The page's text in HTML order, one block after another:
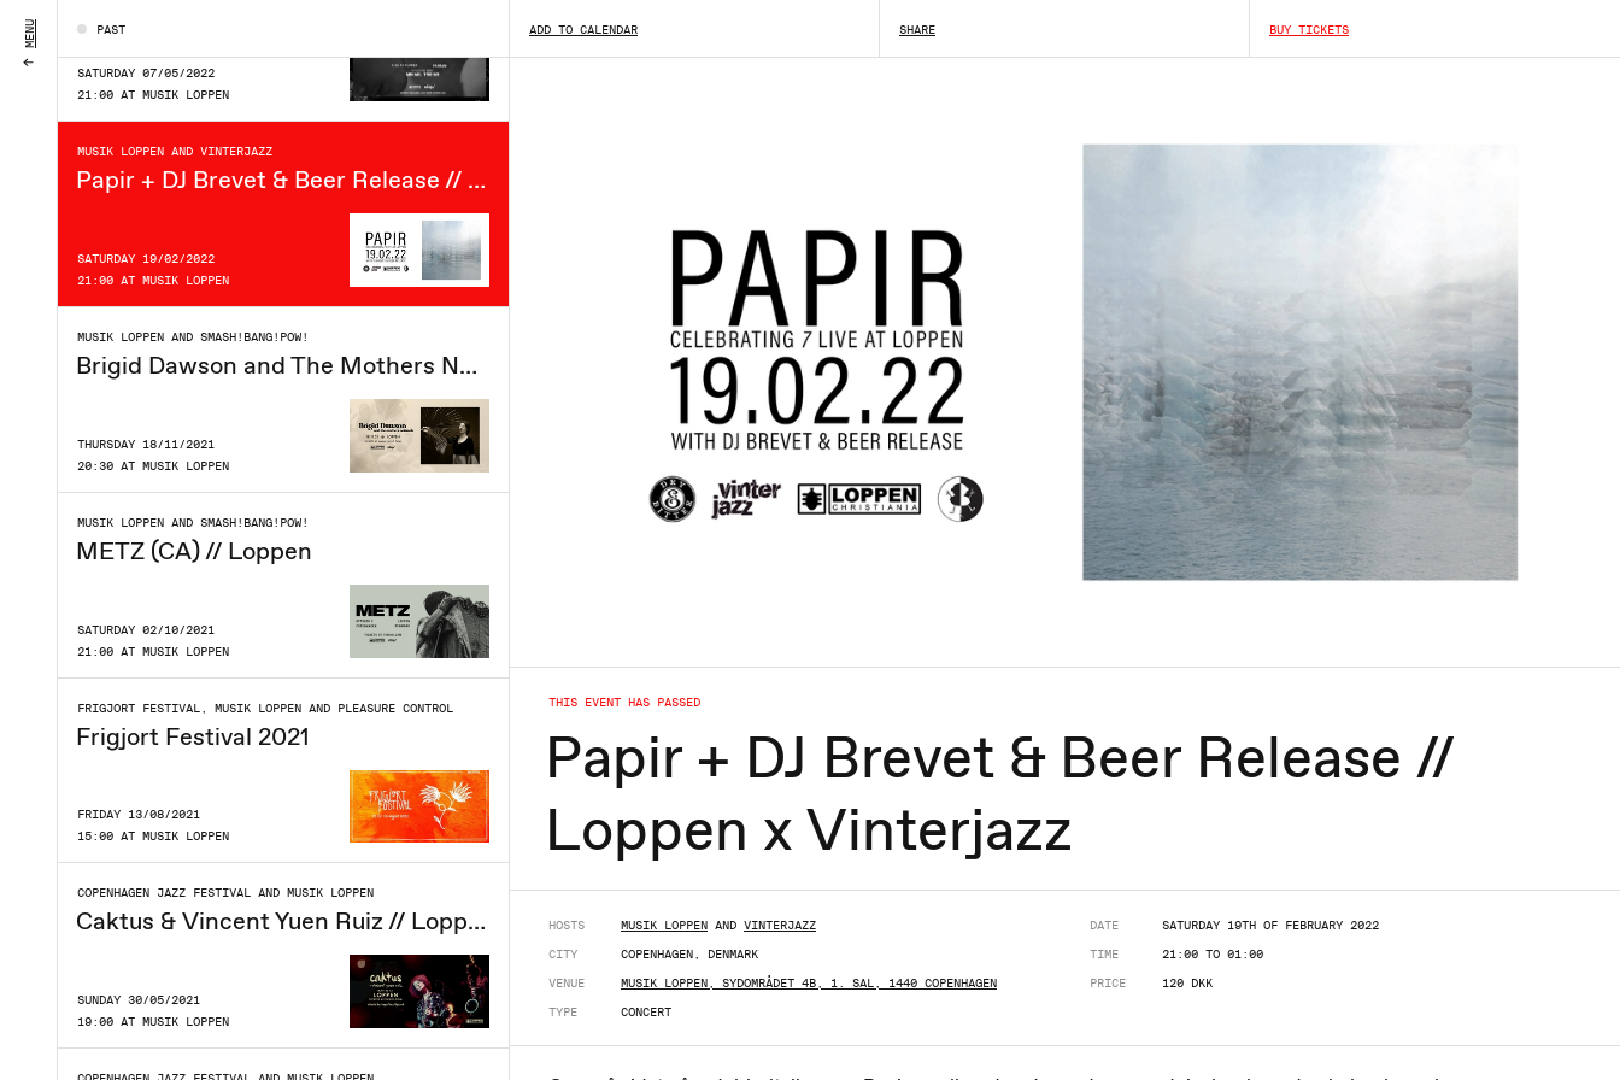
PAST
SATURDAY 07/05/2022
21:00 AT MUSIK LOPPEN
MUSIK LOPPEN AND VINTERJAZZ
Papir + DJ Brevet & Beer Release // Loppen x Vinterjazz
SATURDAY 19/02/2022
21:00 AT MUSIK LOPPEN
MUSIK LOPPEN AND SMASH!BANG!POW!
Brigid Dawson and The Mothers Network (US) // Loppen
THURSDAY 18/11/2021
20:30 AT MUSIK LOPPEN
MUSIK LOPPEN AND SMASH!BANG!POW!
METZ (CA) // Loppen
SATURDAY 02/10/2021
21:00 AT MUSIK LOPPEN
FRIGJORT FESTIVAL, MUSIK LOPPEN AND PLEASURE CONTROL
Frigjort Festival 2021
FRIDAY 13/08/2021
15:00 AT MUSIK LOPPEN
COPENHAGEN JAZZ FESTIVAL AND MUSIK LOPPEN
Caktus & Vincent Yuen Ruiz // Loppen
SUNDAY 30/05/2021
19:00 AT MUSIK LOPPEN
ADD TO CALENDAR SHARE BUY TICKETS
THIS EVENT HAS PASSED
Papir + DJ Brevet & Beer Release //
Loppen x Vinterjazz
HOSTS MUSIK LOPPEN AND VINTERJAZZ
CITY
COPENHAGEN, DENMARK
VENUE
MUSIK LOPPEN, SYDOMRÅDET 4B, 1. SAL, 1440 COPENHAGEN
TYPE
CONCERT
DATE
SATURDAY 19TH OF FEBRUARY 2022
TIME
21:00 TO 01:00
PRICE
120 DKK
MENU